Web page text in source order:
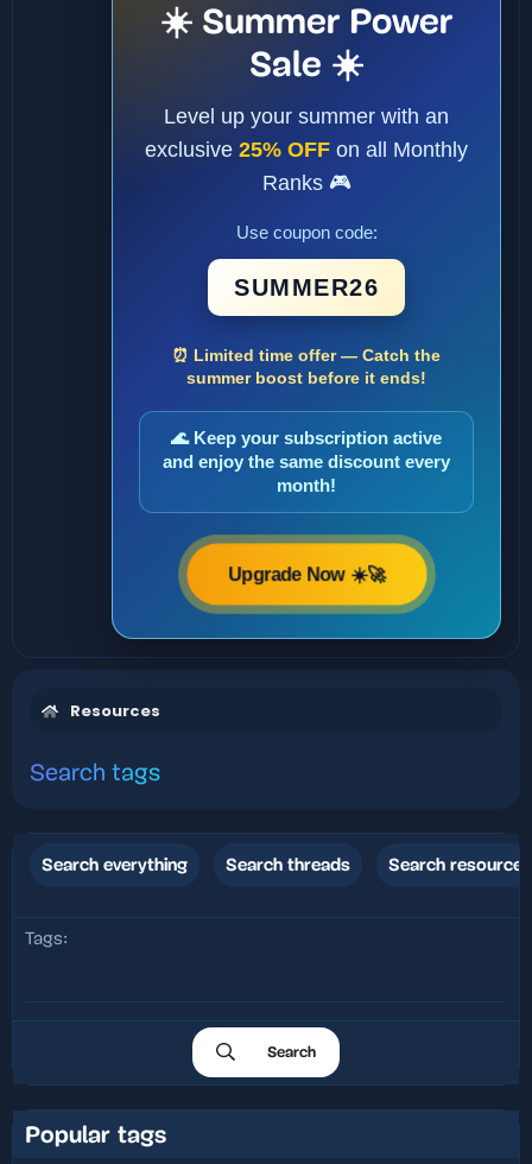
☀️ Summer Power
Sale ☀️
Level up your summer with an
exclusive 25% OFF on all Monthly
Ranks 🎮
Use coupon code:
SUMMER26
⏰ Limited time offer — Catch the
summer boost before it ends!
🌊 Keep your subscription active
and enjoy the same discount every
month!
Upgrade Now ☀️🚀
Resources
Search tags
Search everything Search threads Search resources
Tags
Search
Popular tags